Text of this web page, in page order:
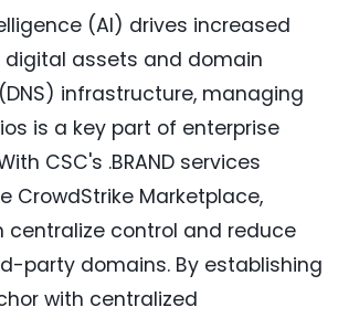
(AI) drives increased
assets and domain
infrastructure, managing
is a key part of enterprise
CSC's .BRAND services
CrowdStrike Marketplace,
centralize control and reduce
party domains. By establishing
with centralized